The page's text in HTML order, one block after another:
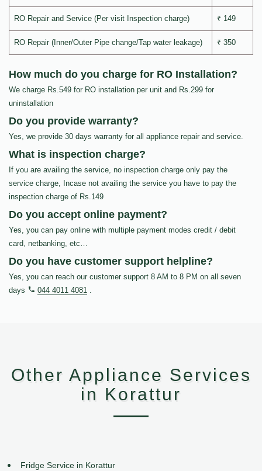
RO Repair and Service (Per visit Inspection charge) ₹ 149
RO Repair (Inner/Outer Pipe change/Tap water leakage) ₹ 350
How much do you charge for RO Installation?
We charge Rs.549 for RO installation per unit and Rs.299 for
uninstallation
Do you provide warranty?
Yes, we provide 30 days warranty for all appliance repair and service.
What is inspection charge?
If you are availing the service, no inspection charge only pay the
service charge, Incase not availing the service you have to pay the
inspection charge of Rs.149
Do you accept online payment?
Yes, you can pay online with multiple payment modes credit / debit
card, netbanking, etc…
Do you have customer support helpline?
Yes, you can reach our customer support 8 AM to 8 PM on all seven
days
044 4011 4081 .
Other Appliance Services
in Korattur
Fridge Service in Korattur